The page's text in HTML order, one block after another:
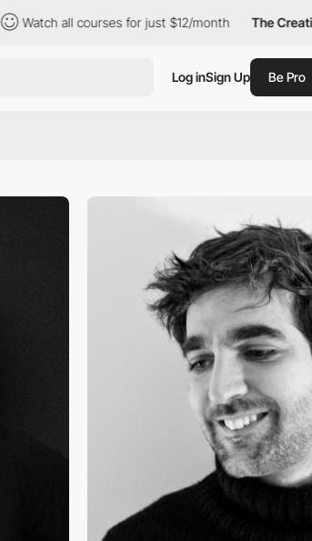
all courses for just $12/month The Creative Pass
Log inSign Up Be Pro